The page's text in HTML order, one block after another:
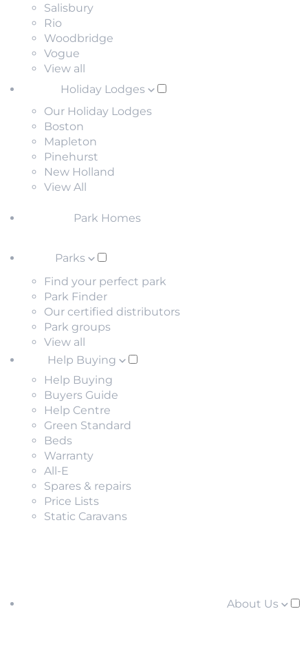
Salisbury
Rio
Woodbridge
Vogue
View all
Holiday Lodges
Our Holiday Lodges
Boston
Mapleton
Pinehurst
New Holland
View All
Park Homes
Parks
Find your perfect park
Park Finder
Our certified distributors
Park groups
View all
Help Buying
Help Buying
Buyers Guide
Help Centre
Green Standard
Beds
Warranty
All-E
Spares & repairs
Price Lists
Static Caravans
About Us